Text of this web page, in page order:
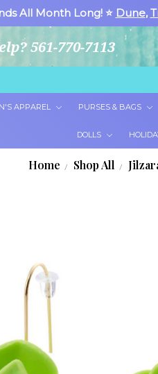
All Month Long! ⭐ Dune,
561-770-7113
APPAREL PURSES & BAGS
DOLLS
Home Shop All